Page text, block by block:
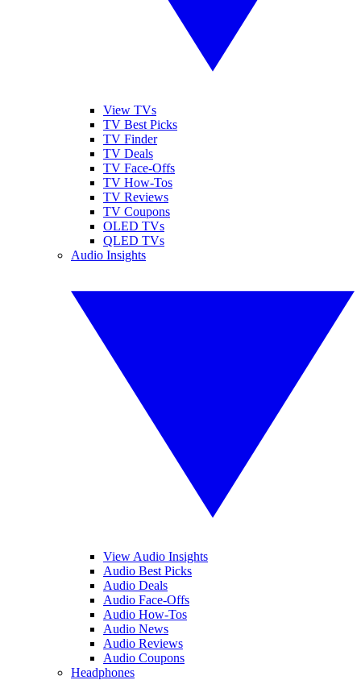
View TVs
TV Best Picks
TV Finder
TV Deals
TV Face-Offs
TV How-Tos
TV Reviews
TV Coupons
OLED TVs
QLED TVs
Audio Insights
View Audio Insights
Audio Best Picks
Audio Deals
Audio Face-Offs
Audio How-Tos
Audio News
Audio Reviews
Audio Coupons
Headphones